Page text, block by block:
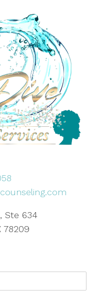
Ste 634
78209